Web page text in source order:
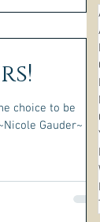
choice to be
Gauder~